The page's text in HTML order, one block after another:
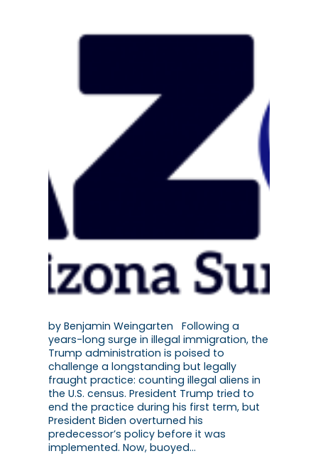
by Benjamin Weingarten Following a
years-long surge in illegal immigration, the
Trump administration is poised to
challenge a longstanding but legally
fraught practice: counting illegal aliens in
the U.S. census. President Trump tried to
end the practice during his first term, but
President Biden overturned his
predecessor’s policy before it was
implemented. Now, buoyed…